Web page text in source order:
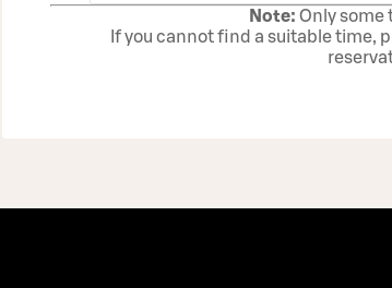
Note: Only some
If you cannot find a suitable time,